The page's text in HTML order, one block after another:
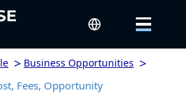
> Business Opportunities >
Fees, Opportunity